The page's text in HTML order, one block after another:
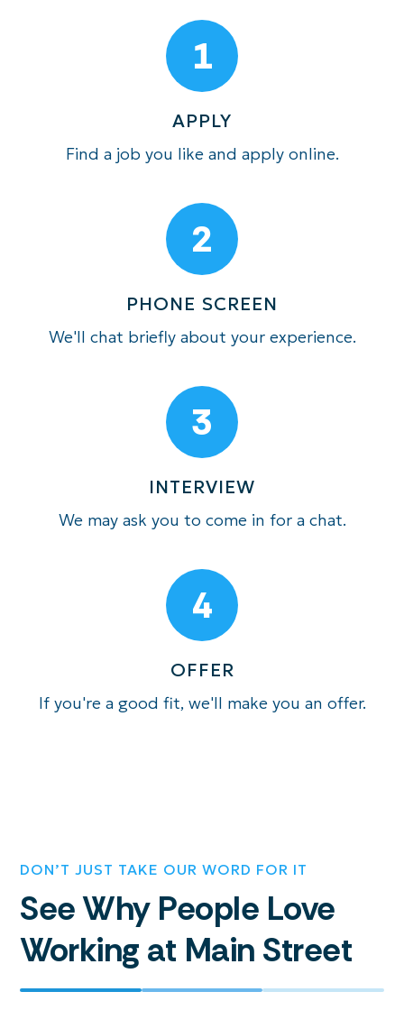
1
APPLY
Find a job you like and apply online.
2
PHONE SCREEN
We'll chat briefly about your experience.
3
INTERVIEW
We may ask you to come in for a chat.
4
OFFER
If you're a good fit, we'll make you an offer.
DON’T JUST TAKE OUR WORD FOR IT
See Why People Love
Working at Main Street